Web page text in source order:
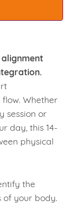
Whether
session or
day, this 14-
physical
the
of your body.